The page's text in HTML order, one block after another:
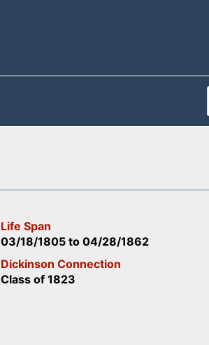
Life Span
03/18/1805 to04/28/1862
Dickinson Connection
Class of 1823